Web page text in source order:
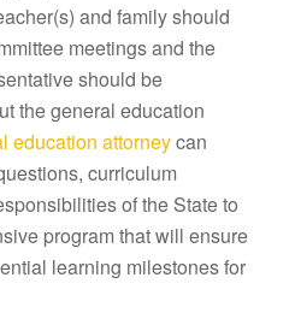
and family should
meetings and the
should be
the general education
education attorneycan
curriculum
of the State to
program that will ensure
learning milestones for